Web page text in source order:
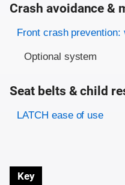
Crash avoidance &
Evaluation criteria
Rating
Front crash
Optional system
Seat belts & child
Evaluation criteria
Rating
LATCH ease of use
Key